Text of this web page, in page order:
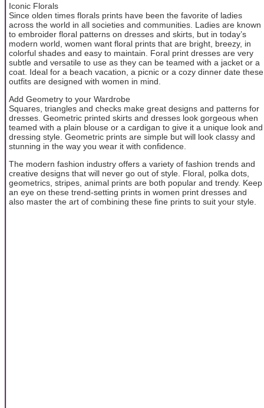
Iconic Florals
Since olden times florals prints have been the favorite of ladies
across the world in all societies and communities. Ladies are known
to embroider floral patterns on dresses and skirts, but in today’s
modern world, women want floral prints that are bright, breezy, in
colorful shades and easy to maintain. Foral print dresses are very
subtle and versatile to use as they can be teamed with a jacket or a
coat. Ideal for a beach vacation, a picnic or a cozy dinner date these
outfits are designed with women in mind.
Add Geometry to your Wardrobe
Squares, triangles and checks make great designs and patterns for
dresses. Geometric printed skirts and dresses look gorgeous when
teamed with a plain blouse or a cardigan to give it a unique look and
dressing style. Geometric prints are simple but will look classy and
stunning in the way you wear it with confidence.
The modern fashion industry offers a variety of fashion trends and
creative designs that will never go out of style. Floral, polka dots,
geometrics, stripes, animal prints are both popular and trendy. Keep
an eye on these trend-setting prints in women print dresses and
also master the art of combining these fine prints to suit your style.